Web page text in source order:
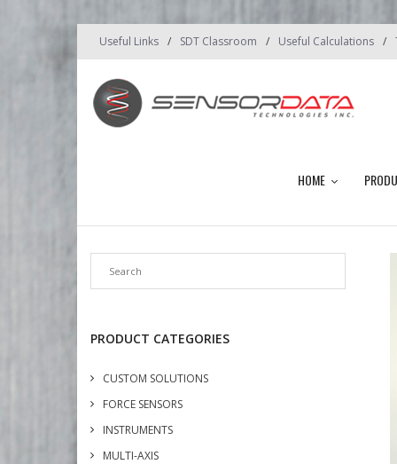
Useful Links SDT Classroom Useful Calculations
HOME
PRODUCT CATEGORIES
CUSTOM SOLUTIONS
FORCE SENSORS
INSTRUMENTS
MULTI-AXIS